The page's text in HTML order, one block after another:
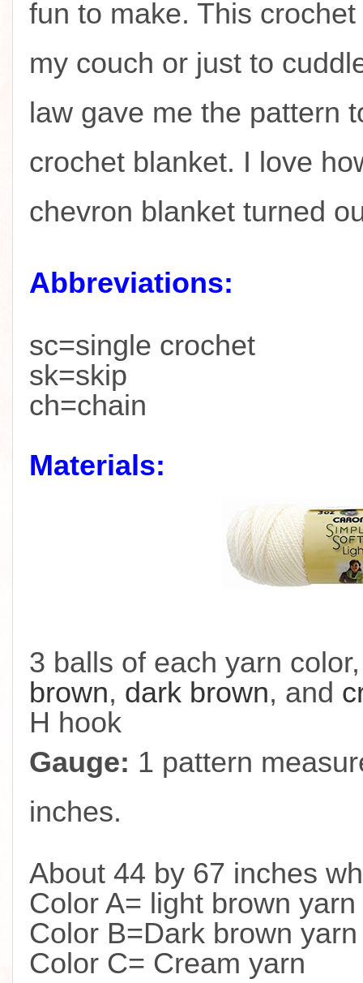
fun to make. This
my couch or just to
law gave me the pattern
crochet blanket. I love
chevron blanket turned
Abbreviations:
sc=single crochet
sk=skip
ch=chain
Materials:
3 balls of each yarn
brown, dark brown, and
H hook
Gauge: 1 pattern
inches.
About 44 by 67 inches
Color A= light brown yarn
Color B=Dark brown yarn
Color C= Cream yarn